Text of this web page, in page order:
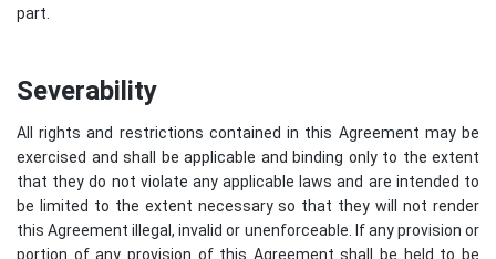
part.
Severability
All rights and restrictions contained in this Agreement may be
exercised and shall be applicable and binding only to the extent
that they do not violate any applicable laws and are intended to
be limited to the extent necessary so that they will not render
this Agreement illegal, invalid or unenforceable. If any provision or
portion of any provision of this Agreement shall be held to be